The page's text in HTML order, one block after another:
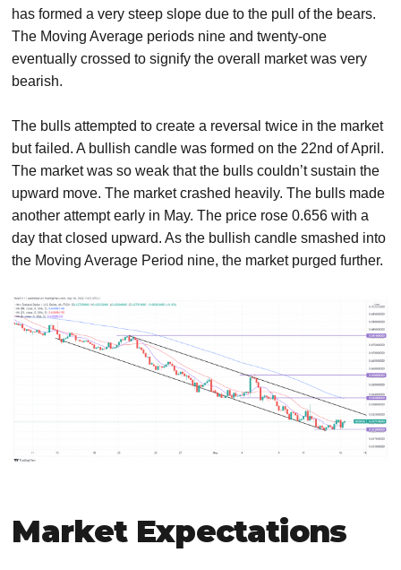
has formed a very steep slope due to the pull of the bears.
The Moving Average periods nine and twenty-one
eventually crossed to signify the overall market was very
bearish.
The bulls attempted to create a reversal twice in the market
but failed. A bullish candle was formed on the 22nd of April.
The market was so weak that the bulls couldn’t sustain the
upward move. The market crashed heavily. The bulls made
another attempt early in May. The price rose 0.656 with a
day that closed upward. As the bullish candle smashed into
the Moving Average Period nine, the market purged further.
Market Expectations